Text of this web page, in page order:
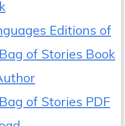
Editions of
of Stories Book
of Stories PDF